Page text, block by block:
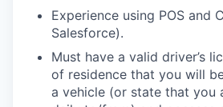
Experience using POS and
Salesforce).
Must have a valid driver’s
of residence that you will
a vehicle (or state that you